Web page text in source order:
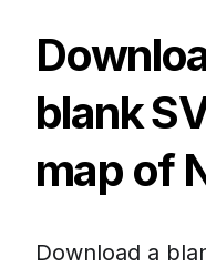
blank
map of
Download a